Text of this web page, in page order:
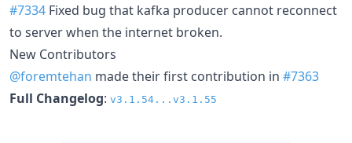
#7334 Fixed bug that kafka producer cannot reconnect
to server when the internet broken.
New Contributors
@foremtehan made their first contribution in #7363
Full Changelog: v3.1.54...v3.1.55